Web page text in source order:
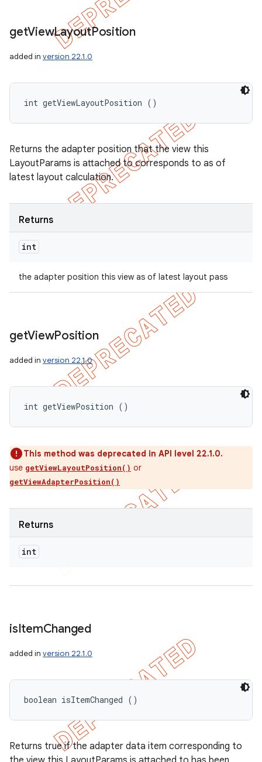
getViewLayoutPosition
added in version 22.1.0
int getViewLayoutPosition ()
Returns the adapter position that the view this
LayoutParams is attached to corresponds to as of
latest layout calculation.
Returns
int
the adapter position this view as of latest layout pass
getViewPosition
added in version 22.1.0
int getViewPosition ()
This method was deprecated in API level 22.1.0.
use getViewLayoutPosition() or
getViewAdapterPosition()
Returns
int
isItemChanged
added in version 22.1.0
boolean isItemChanged ()
Returns true if the adapter data item corresponding to